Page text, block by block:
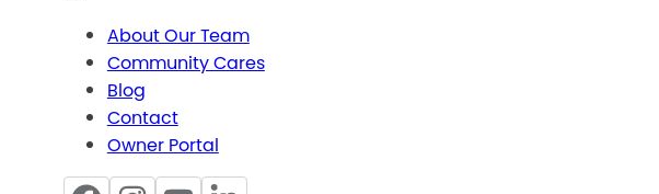
About Our Team
Community Cares
Blog
Contact
Owner Portal